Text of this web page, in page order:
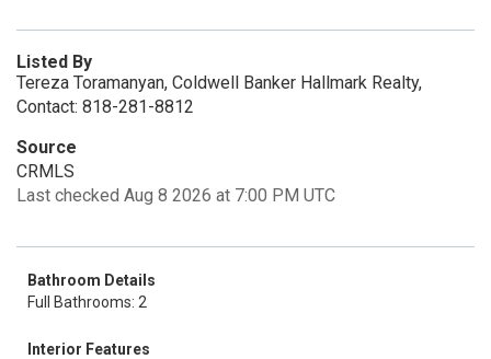
Listed By
Tereza Toramanyan, Coldwell Banker Hallmark Realty,
Contact: 818-281-8812
Source
CRMLS
Last checked Aug 8 2026 at 7:00 PM UTC
Bathroom Details
Full Bathrooms: 2
Interior Features